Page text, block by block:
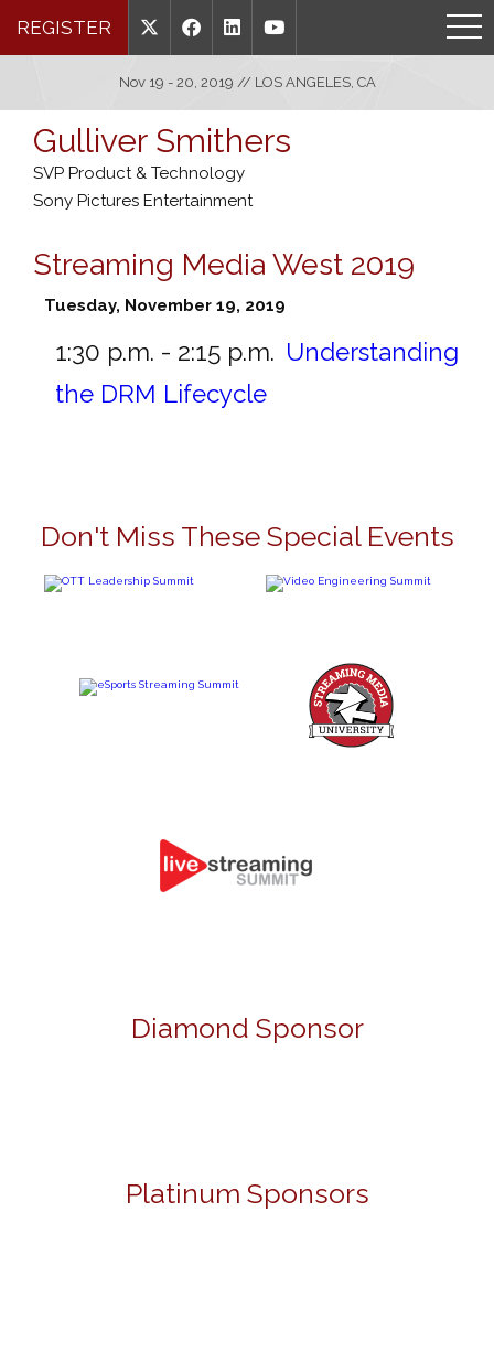
REGISTER
Nov 19 - 20, 2019 // LOS ANGELES, CA
Gulliver Smithers
SVP Product & Technology
Sony Pictures Entertainment
Streaming Media West 2019
Tuesday, November 19, 2019
1:30 p.m. - 2:15 p.m. Understanding
the DRM Lifecycle
Don't Miss These Special Events
Diamond Sponsor
Platinum Sponsors